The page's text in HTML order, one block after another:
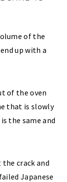
of the
up with a
of the oven
that is slowly
the same and
crack and
Japanese